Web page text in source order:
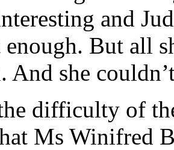
and
But all
And she
difficulty of
Ms Winifred